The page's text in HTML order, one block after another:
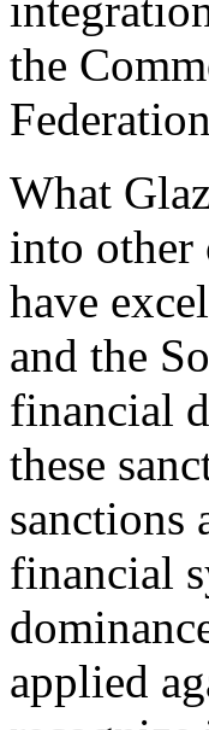
the
What
into other
have
and the
financial
these
sanctions
financial
applied